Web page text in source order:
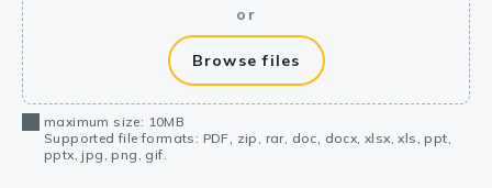
or
Browse files
maximum size: 10MB
Supported file formats: PDF, zip, rar, doc, docx, xlsx, xls, ppt,
pptx, jpg, png, gif.